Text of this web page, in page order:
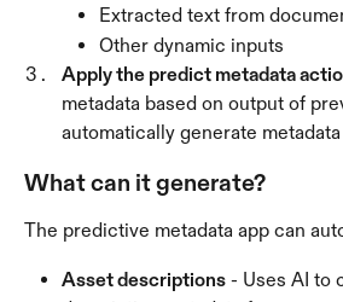
Extracted text from
Other dynamic inputs
Apply the predict metadata
metadata based on output of
automatically generate metadata
What can it generate?
The predictive metadata app can
Asset descriptions - Uses AI to